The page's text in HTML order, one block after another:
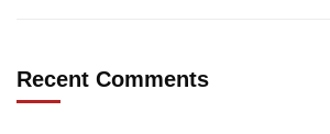
Recent Comments